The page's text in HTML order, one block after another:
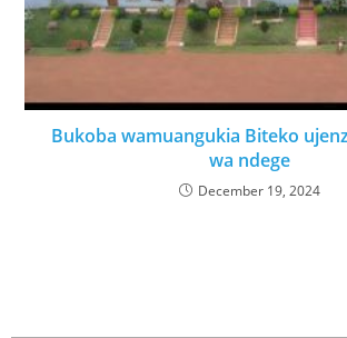
Bukoba wamuangukia Biteko
wa ndege
December 19, 2024